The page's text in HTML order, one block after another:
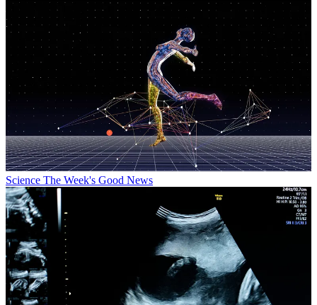
Science The Week's Good News